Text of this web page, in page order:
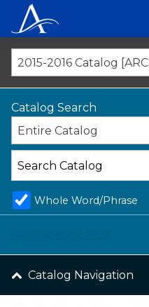
content
2015-2016 Catalog
Catalog Search
Entire Catalog
Whole Word/Phrase
Catalog Navigation